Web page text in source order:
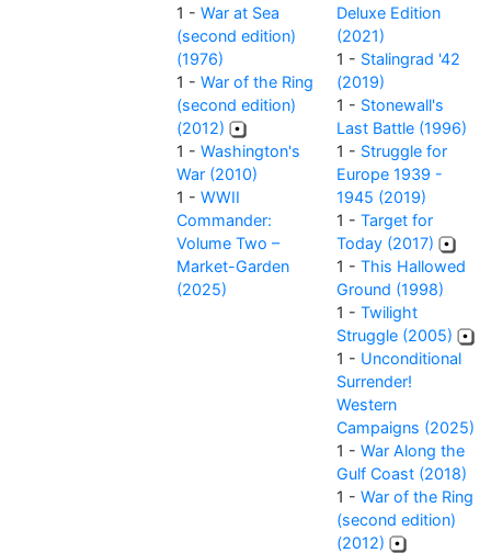
1 - War at Sea
(second edition)
(1976)
1 - War of the Ring
(second edition)
(2012)
1 - Washington's
War (2010)
1 - WWII
Commander:
Volume Two –
Market-Garden
(2025)
Deluxe Edition
(2021)
1 - Stalingrad '42
(2019)
1 - Stonewall's
Last Battle (1996)
1 - Struggle for
Europe 1939 -
1945 (2019)
1 - Target for
Today (2017)
1 - This Hallowed
Ground (1998)
1 - Twilight
Struggle (2005)
1 - Unconditional
Surrender!
Western
Campaigns (2025)
1 - War Along the
Gulf Coast (2018)
1 - War of the Ring
(second edition)
(2012)